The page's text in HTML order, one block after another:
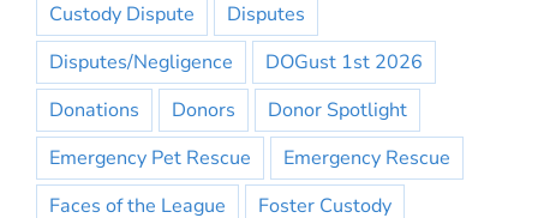
Custody Dispute
Disputes
Disputes/Negligence
DOGust 1st 2026
Donations
Donors
Donor Spotlight
Emergency Pet Rescue
Emergency Rescue
Faces of the League
Foster Custody